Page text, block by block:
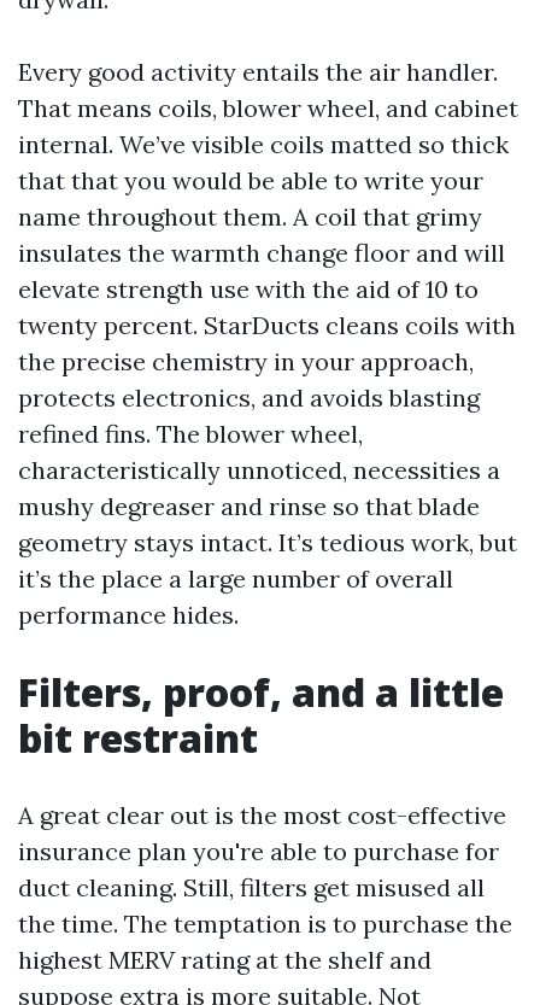
Every good activity entails the air handler.
That means coils, blower wheel, and cabinet
internal. We’ve visible coils matted so thick
that that you would be able to write your
name throughout them. A coil that grimy
insulates the warmth change floor and will
elevate strength use with the aid of 10 to
twenty percent. StarDucts cleans coils with
the precise chemistry in your approach,
protects electronics, and avoids blasting
refined fins. The blower wheel,
characteristically unnoticed, necessities a
mushy degreaser and rinse so that blade
geometry stays intact. It’s tedious work, but
it’s the place a large number of overall
performance hides.
Filters, proof, and a little
bit restraint
A great clear out is the most cost-effective
insurance plan you're able to purchase for
duct cleaning. Still, filters get misused all
the time. The temptation is to purchase the
highest MERV rating at the shelf and
suppose extra is more suitable. Not